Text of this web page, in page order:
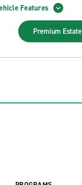
Features
Premium Estate